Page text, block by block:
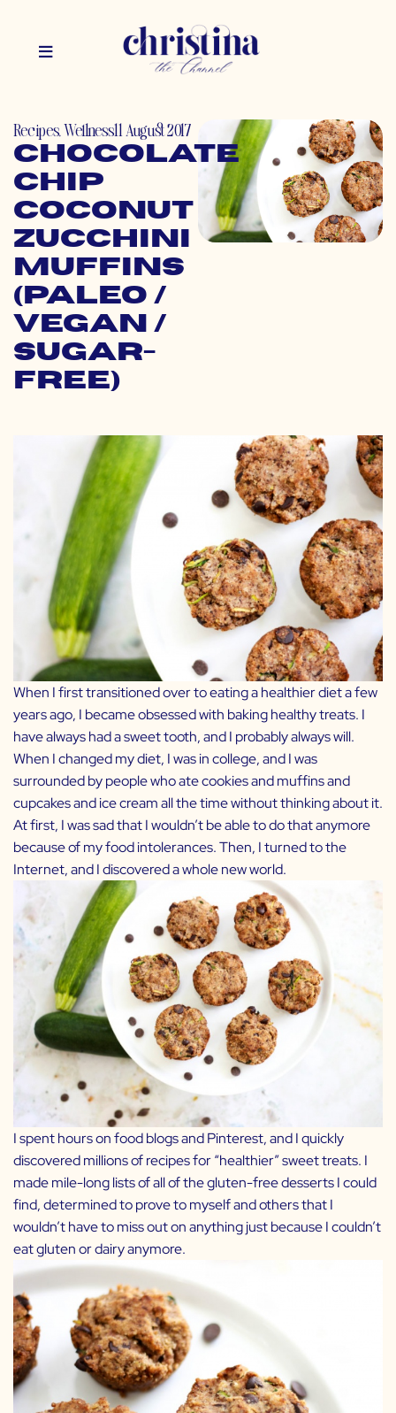
Recipes,Wellness11 August 2017
Chocolate
Chip
Coconut
Zucchini
Muffins
(Paleo /
Vegan /
Sugar-
Free)
When I first transitioned over to eating a healthier diet a few
years ago, I became obsessed with baking healthy treats. I
have always had a sweet tooth, and I probably always will.
When I changed my diet, I was in college, and I was
surrounded by people who ate cookies and muffins and
cupcakes and ice cream all the time without thinking about it.
At first, I was sad that I wouldn’t be able to do that anymore
because of my food intolerances. Then, I turned to the
Internet, and I discovered a whole new world.
I spent hours on food blogs and Pinterest, and I quickly
discovered millions of recipes for “healthier” sweet treats. I
made mile-long lists of all of the gluten-free desserts I could
find, determined to prove to myself and others that I
wouldn’t have to miss out on anything just because I couldn’t
eat gluten or dairy anymore.